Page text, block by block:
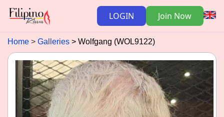
LOGIN Join Now
Home Galleries Wolfgang (WOL9122)